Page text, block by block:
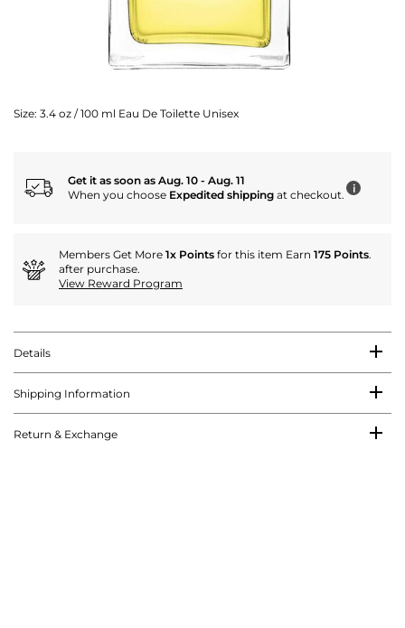
Size: 3.4 oz / 100 ml Eau De Toilette Unisex
Get it as soon as Aug. 10 - Aug. 11
When you choose Expedited shipping at checkout. i
Members Get More 1x Points for this item Earn 175 Points.
after purchase.
View Reward Program
Details
Shipping Information
Return & Exchange